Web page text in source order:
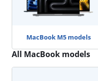
MacBook M5 models
All MacBook models